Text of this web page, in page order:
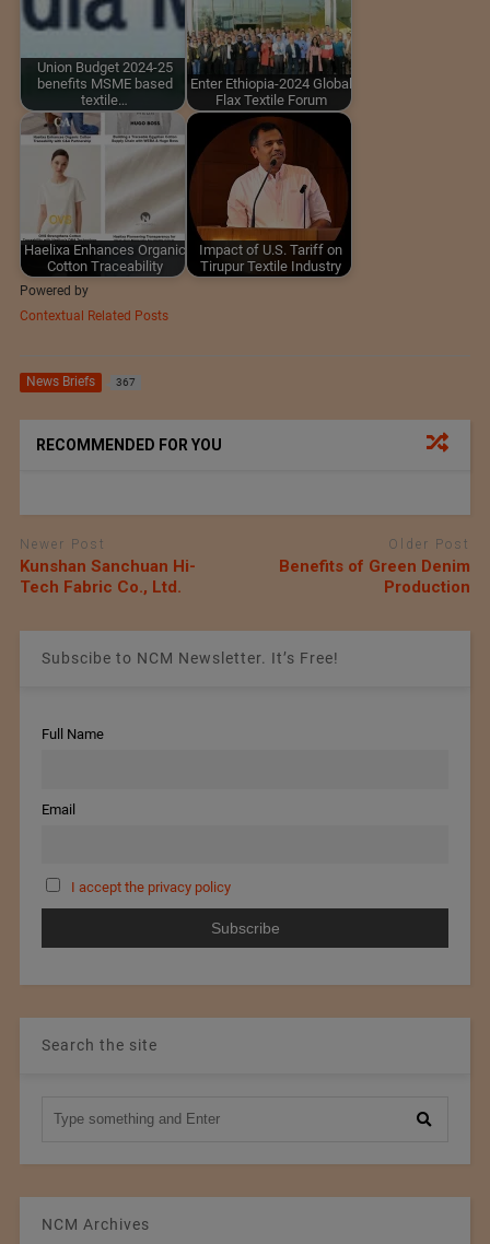
Union Budget 2024-25
benefits MSME based
textile…
Enter Ethiopia-2024 Global
Flax Textile Forum
Haelixa Enhances Organic
Cotton Traceability
Impact of U.S. Tariff on
Tirupur Textile Industry
Powered by
Contextual Related Posts
News Briefs 367
RECOMMENDED FOR YOU
Newer Post
Kunshan Sanchuan Hi-
Tech Fabric Co., Ltd.
Older Post
Benefits of Green Denim
Production
Subscibe to NCM Newsletter. It’s Free!
Full Name
Email
I accept the privacy policy
Search the site
NCM Archives